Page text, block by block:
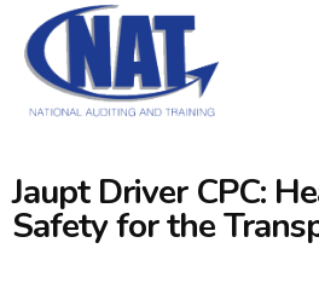
Jaupt Driver CPC:
Safety for the